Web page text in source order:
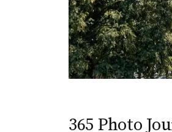
365 Photo